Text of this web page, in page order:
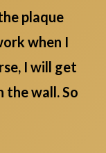
plaque
when I
I will get
the wall. So